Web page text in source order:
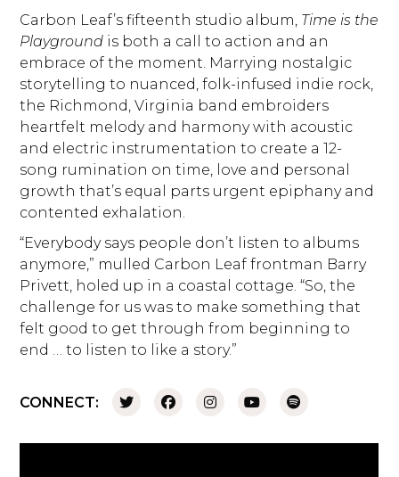
Carbon Leaf’s fifteenth studio album, Time is the
Playground is both a call to action and an
embrace of the moment. Marrying nostalgic
storytelling to nuanced, folk-infused indie rock,
the Richmond, Virginia band embroiders
heartfelt melody and harmony with acoustic
and electric instrumentation to create a 12-
song rumination on time, love and personal
growth that’s equal parts urgent epiphany and
contented exhalation.
“Everybody says people don’t listen to albums
anymore,” mulled Carbon Leaf frontman Barry
Privett, holed up in a coastal cottage. “So, the
challenge for us was to make something that
felt good to get through from beginning to
end … to listen to like a story.”
CONNECT: